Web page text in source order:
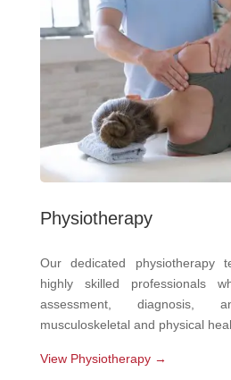
Physiotherapy
Our dedicated physiotherapy
highly skilled professionals
assessment, diagnosis,
musculoskeletal and physical
View Physiotherapy →